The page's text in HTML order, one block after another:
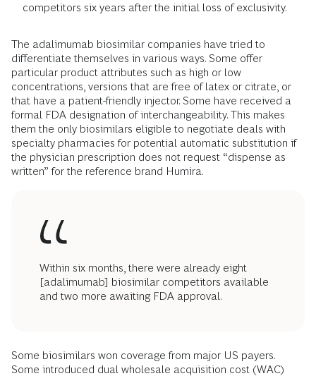
competitors six years after the initial loss of exclusivity.
The adalimumab biosimilar companies have tried to
differentiate themselves in various ways. Some offer
particular product attributes such as high or low
concentrations, versions that are free of latex or citrate, or
that have a patient-friendly injector. Some have received a
formal FDA designation of interchangeability. This makes
them the only biosimilars eligible to negotiate deals with
specialty pharmacies for potential automatic substitution if
the physician prescription does not request “dispense as
written” for the reference brand Humira.
Within six months, there were already eight
[adalimumab] biosimilar competitors available
and two more awaiting FDA approval.
Some biosimilars won coverage from major US payers.
Some introduced dual wholesale acquisition cost (WAC)